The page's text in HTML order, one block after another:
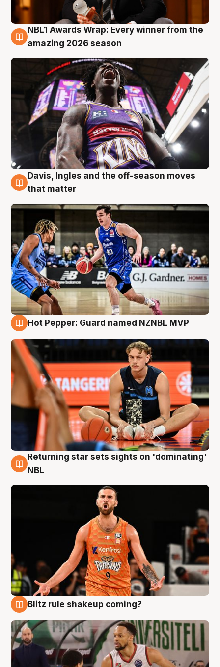
8 Aug
NBL1 Awards Wrap: Every winner from the
amazing 2026 season
8 Aug
Davis, Ingles and the off-season moves
that matter
Hot Pepper: Guard named NZNBL MVP
8 Aug
Returning star sets sights on 'dominating'
NBL
Blitz rule shakeup coming?